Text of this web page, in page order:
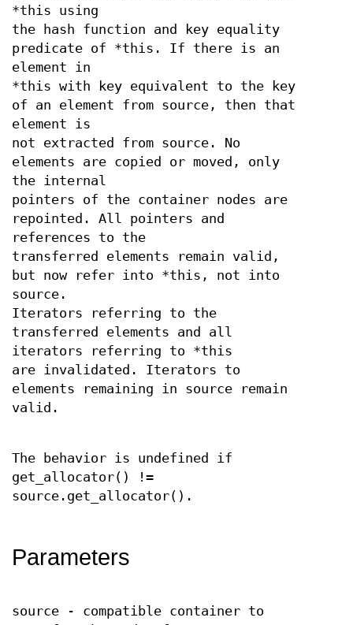
*this using
the hash function and key equality
predicate of *this. If there is an
element in
*this with key equivalent to the key
of an element from source, then that
element is
not extracted from source. No
elements are copied or moved, only
the internal
pointers of the container nodes are
repointed. All pointers and
references to the
transferred elements remain valid,
but now refer into *this, not into
source.
Iterators referring to the
transferred elements and all
iterators referring to *this
are invalidated. Iterators to
elements remaining in source remain
valid.
The behavior is undefined if
get_allocator() !=
source.get_allocator().
Parameters
source - compatible container to